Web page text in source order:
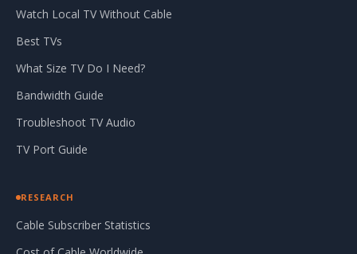
Watch Local TV Without Cable
Best TVs
What Size TV Do I Need?
Bandwidth Guide
Troubleshoot TV Audio
TV Port Guide
RESEARCH
Cable Subscriber Statistics